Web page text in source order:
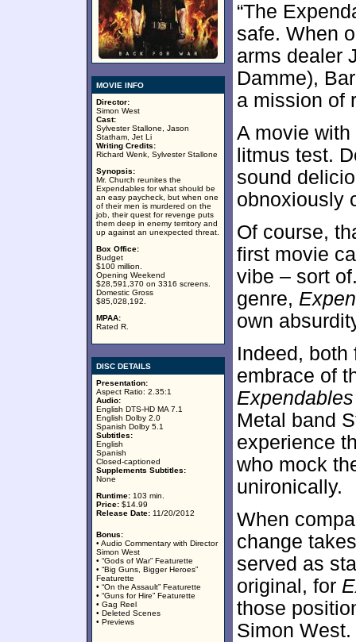
MOVIE INFO
Director:
Simon West
Cast:
Sylvester Stallone, Jason
Statham, Jet Li
Writing Credits:
Richard Wenk, Sylvester Stallone
Synopsis:
Mr. Church reunites the
Expendables for what should be
an easy paycheck, but when one
of their men is murdered on the
job, their quest for revenge puts
them deep in enemy territory and
up against an unexpected threat.
Box Office:
Budget
$100 million.
Opening Weekend
$28,591,370 on 3316 screens.
Domestic Gross
$85,028,192.
MPAA:
Rated R.
DISC DETAILS
Presentation:
Aspect Ratio: 2.35:1
Audio:
English DTS-HD MA 7.1
English Dolby 2.0
Spanish Dolby 5.1
Subtitles:
English
Spanish
Closed-captioned
Supplements Subtitles:
None
Runtime: 103 min.
Price: $14.99
Release Date: 11/20/2012
Bonus:
• Audio Commentary with Director
Simon West
• “Gods of War” Featurette
• “Big Guns, Bigger Heroes”
Featurette
• “On the Assault” Featurette
• “Guns for Hire” Featurette
• Gag Reel
• Deleted Scenes
• Previews
“The
safe. When
arms dealer
Damme),
a mission of
A movie with
litmus test.
sound
obnoxiously
Of course,
first movie
vibe – sort
genre,
own
Indeed,
embrace of
Expendables
Metal band
experience
who mock
unironically.
When
change
served as
original, for
those
Simon West.